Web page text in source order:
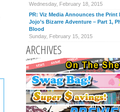
Wednesday, February 18, 2015
PR: Viz Media Announces the Print
Jojo’s Bizarre Adventure – Part 1,
Blood
Sunday, February 15, 2015
ARCHIVES